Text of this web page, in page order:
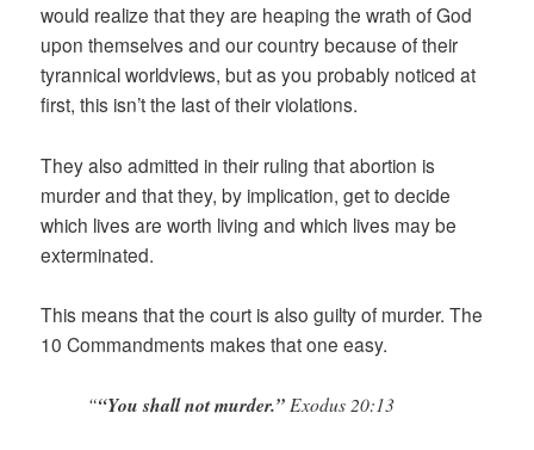
would realize that they are heaping the wrath of God
upon themselves and our country because of their
tyrannical worldviews, but as you probably noticed at
first, this isn’t the last of their violations.
They also admitted in their ruling that abortion is
murder and that they, by implication, get to decide
which lives are worth living and which lives may be
exterminated.
This means that the court is also guilty of murder. The
10 Commandments makes that one easy.
““You shall not murder.”Exodus 20:13